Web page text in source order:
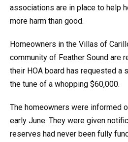
associations are in place to help
more harm than good.
Homeowners in the Villas of
community of Feather Sound are
their HOA board has requested a
the tune of a whopping $60,000.
The homeowners were informed
early June. They were given
reserves had never been fully